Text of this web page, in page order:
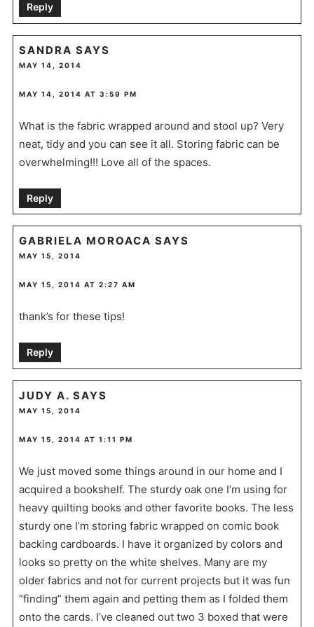
Reply
SANDRA SAYS
MAY 14, 2014
MAY 14, 2014 AT 3:59 PM
What is the fabric wrapped around and stool up? Very
neat, tidy and you can see it all. Storing fabric can be
overwhelming!!! Love all of the spaces.
Reply
GABRIELA MOROACA SAYS
MAY 15, 2014
MAY 15, 2014 AT 2:27 AM
thank’s for these tips!
Reply
JUDY A. SAYS
MAY 15, 2014
MAY 15, 2014 AT 1:11 PM
We just moved some things around in our home and I
acquired a bookshelf. The sturdy oak one I’m using for
heavy quilting books and other favorite books. The less
sturdy one I’m storing fabric wrapped on comic book
backing cardboards. I have it organized by colors and
looks so pretty on the white shelves. Many are my
older fabrics and not for current projects but it was fun
“finding” them again and petting them as I folded them
onto the cards. I’ve cleaned out two 3 boxed that were